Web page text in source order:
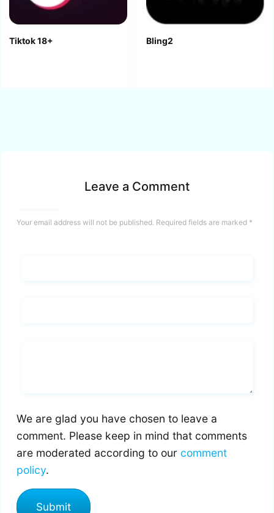
Tiktok 18+ Bling2
Leave a Comment
Your email address will not be published. Required fields are marked *
We are glad you have chosen to leave a
comment. Please keep in mind that comments
are moderated according to our comment
policy.